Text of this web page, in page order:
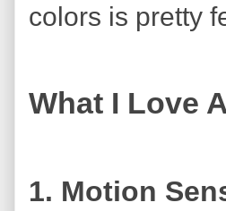
colors is pretty
What I Love
1. Motion